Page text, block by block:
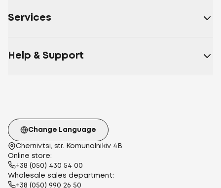
Services
Help & Support
Chernivtsi, str. Komunalnikiv 4B
Online store:
+38 (050) 430 54 00
Wholesale sales department:
+38 (050) 990 26 50
Change Language